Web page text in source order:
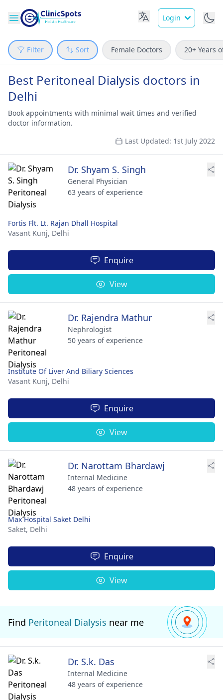
Login
Filter Sort Female Doctors 20+ Years
Best Peritoneal Dialysis doctors in
Delhi
Book appointments with minimal wait times and verified
doctor information.
Last Updated: 1st July 2022
Dr. Shyam S. Singh
General Physician
63 years of experience
Fortis Flt. Lt. Rajan Dhall Hospital
Vasant Kunj, Delhi
Enquire
View
Dr. Rajendra Mathur
Nephrologist
50 years of experience
Institute Of Liver And Biliary Sciences
Vasant Kunj, Delhi
Enquire
View
Dr. Narottam Bhardawj
Internal Medicine
48 years of experience
Max Hospital Saket Delhi
Saket, Delhi
Enquire
View
Find Peritoneal Dialysis near me
Dr. S.k. Das
Internal Medicine
48 years of experience